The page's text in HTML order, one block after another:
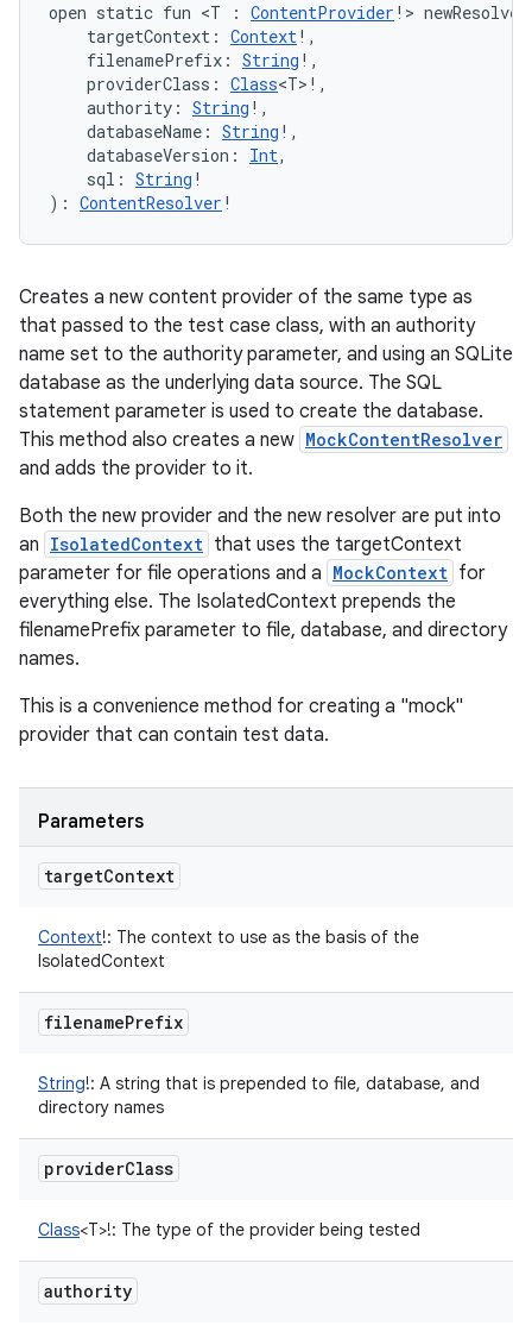
open static fun <T : ContentProvider ! >
targetContext : Context! ,
filenamePrefix : String ! ,
providerClass : Class<T> ! ,
authority : String ! ,
databaseName : String ! ,
databaseVersion : Int,
sql : String !
) : ContentResolver !
Creates a new content provider of the same type as
that passed to the test case class, with an authority
name set to the authority parameter, and using an SQLite
database as the underlying data source. The SQL
statement parameter is used to create the database.
This method also creates a new MockContentResolver
and adds the provider to it.
Both the new provider and the new resolver are put into
an IsolatedContext that uses the targetContext
parameter for file operations and a MockContext for
everything else. The IsolatedContext prepends the
filenamePrefix parameter to file, database, and directory
names.
This is a convenience method for creating a "mock"
provider that can contain test data.
Parameters
targetContext
Context!: The context to use as the basis of the
IsolatedContext
filenamePrefix
String!: A string that is prepended to file, database, and
directory names
providerClass
Class<T>!: The type of the provider being tested
authority